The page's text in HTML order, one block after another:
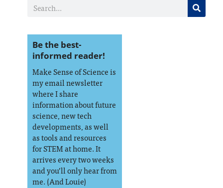
Be the best-
informed reader!
Make Sense of Science is
my email newsletter
where I share
information about future
science, new tech
developments, as well
as tools and resources
for STEM at home. It
arrives every two weeks
and you’ll only hear from
me. (And Louie)